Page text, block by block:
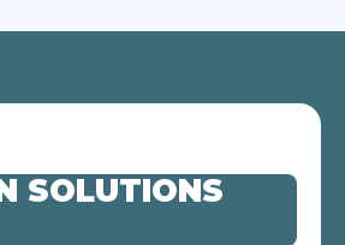
SOLUTIONS